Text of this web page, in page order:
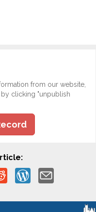
from our website,
clicking "unpublish